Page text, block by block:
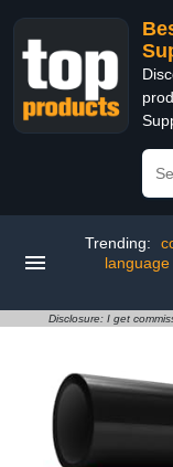
Trending:
Disclosure: I get